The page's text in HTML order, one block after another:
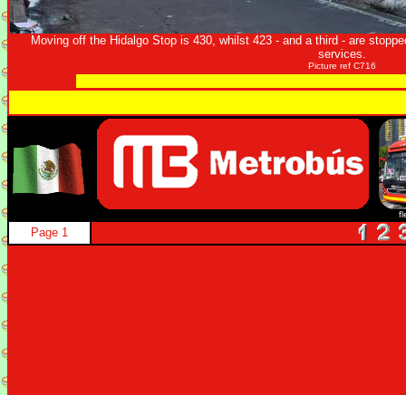
Moving off the Hidalgo Stop is 430, whilst 423 - and a third - are
services.
Picture ref C716
Page 1